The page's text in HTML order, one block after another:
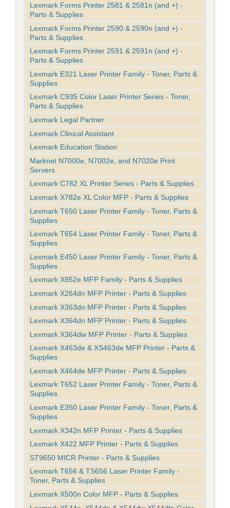
Lexmark Forms Printer 2581 & 2581n (and +) -
Parts & Supplies
Lexmark Forms Printer 2590 & 2590n (and +) -
Parts & Supplies
Lexmark Forms Printer 2591 & 2591n (and +) -
Parts & Supplies
Lexmark E321 Laser Printer Family - Toner, Parts &
Supplies
Lexmark C935 Color Laser Printer Series - Toner,
Parts & Supplies
Lexmark Legal Partner
Lexmark Clinical Assistant
Lexmark Education Station
Marknet N7000e, N7002e, and N7020e Print
Servers
Lexmark C782 XL Printer Series - Parts & Supplies
Lexmark X782e XL Color MFP - Parts & Supplies
Lexmark T650 Laser Printer Family - Toner, Parts &
Supplies
Lexmark T654 Laser Printer Family - Toner, Parts &
Supplies
Lexmark E450 Laser Printer Family - Toner, Parts &
Supplies
Lexmark X852e MFP Family - Parts & Supplies
Lexmark X264dn MFP Printer - Parts & Supplies
Lexmark X363dn MFP Printer - Parts & Supplies
Lexmark X364dn MFP Printer - Parts & Supplies
Lexmark X364dw MFP Printer - Parts & Supplies
Lexmark X463de & XS463de MFP Printer - Parts &
Supplies
Lexmark X464de MFP Printer - Parts & Supplies
Lexmark T652 Laser Printer Family - Toner, Parts &
Supplies
Lexmark E350 Laser Printer Family - Toner, Parts &
Supplies
Lexmark X342n MFP Printer - Parts & Supplies
Lexmark X422 MFP Printer - Parts & Supplies
ST9650 MICR Printer - Parts & Supplies
Lexmark T656 & TS656 Laser Printer Family -
Toner, Parts & Supplies
Lexmark X500n Color MFP - Parts & Supplies